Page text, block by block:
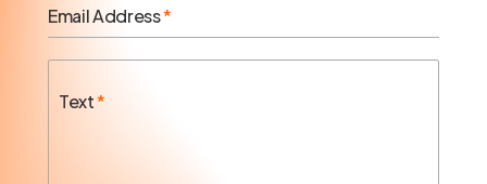
Email Address*
Text*